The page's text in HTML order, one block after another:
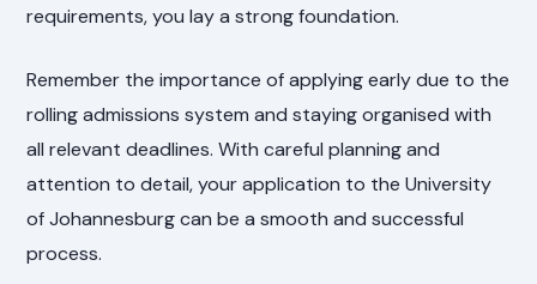
requirements, you lay a strong foundation.
Remember the importance of applying early due to the
rolling admissions system and staying organised with
all relevant deadlines. With careful planning and
attention to detail, your application to the University
of Johannesburg can be a smooth and successful
process.